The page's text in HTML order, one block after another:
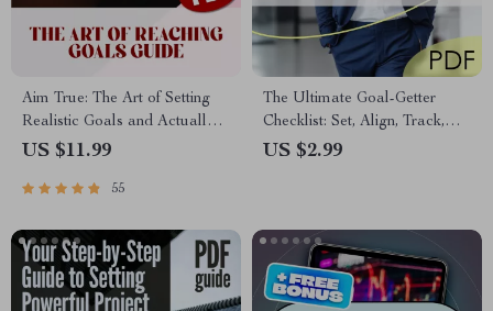
Aim True: The Art of Setting
Realistic Goals and Actually
Reaching Them – Goal Setting
Goals for Yourself, Self-
US $11.99
55
The Ultimate Goal-Getter
Checklist: Set, Align, Track,
and Win! | How to Set Goals
US $2.99